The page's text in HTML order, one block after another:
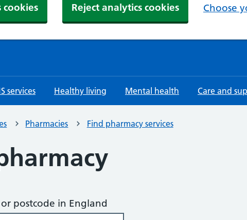
cookies Reject analytics cookies Choose
services Healthy living Mental health Care and
Pharmacies Find pharmacy services
postcode in England